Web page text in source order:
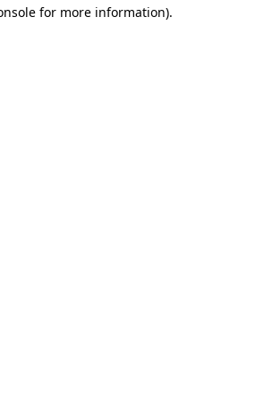
for more information).